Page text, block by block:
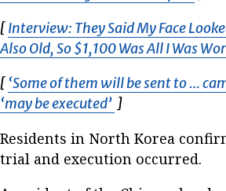
[Interview: They Said My Face
Also Old, So $1,100 Was All I Was
[ ‘Some of them will be sent to …
‘may be executed’ Opens in new
]
Residents in North Korea
trial and execution occurred.